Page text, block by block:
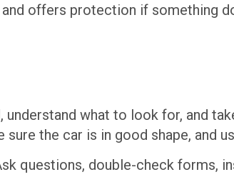
offers protection if something
what to look for, and
the car is in good shape, and
questions, double-check forms,